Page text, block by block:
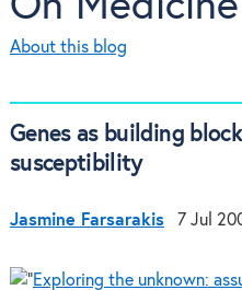
About this blog
Genes as building
susceptibility
Jasmine Farsarakis 7 Jul
“Exploring the unknown: